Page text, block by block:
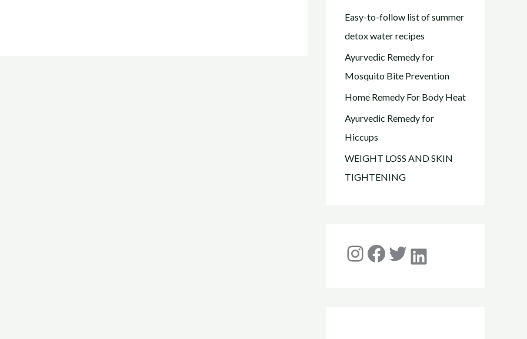
Easy-to-follow list of summer
detox water recipes
Ayurvedic Remedy for
Mosquito Bite Prevention
Home Remedy For Body Heat
Ayurvedic Remedy for
Hiccups
WEIGHT LOSS AND SKIN
TIGHTENING